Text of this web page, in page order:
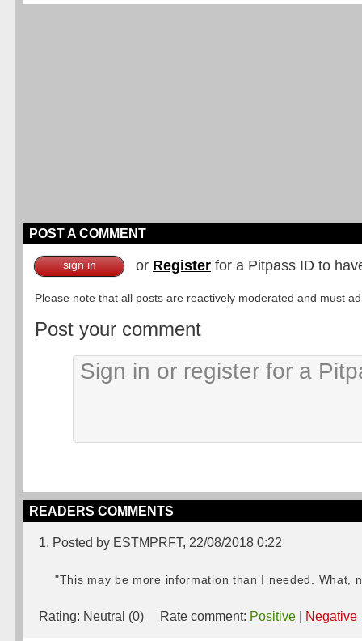
POST A COMMENT
sign in or Register for a Pitpass ID to
Please note that all posts are reactively moderated and must
Post your comment
READERS COMMENTS
1. Posted by ESTMPRFT, 22/08/2018 0:22
"This may be more information than I needed. What,
Rating: Neutral (0) Rate comment: Positive Negative